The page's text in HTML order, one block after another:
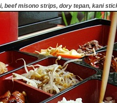
beef misono strips, dory tepan, kani